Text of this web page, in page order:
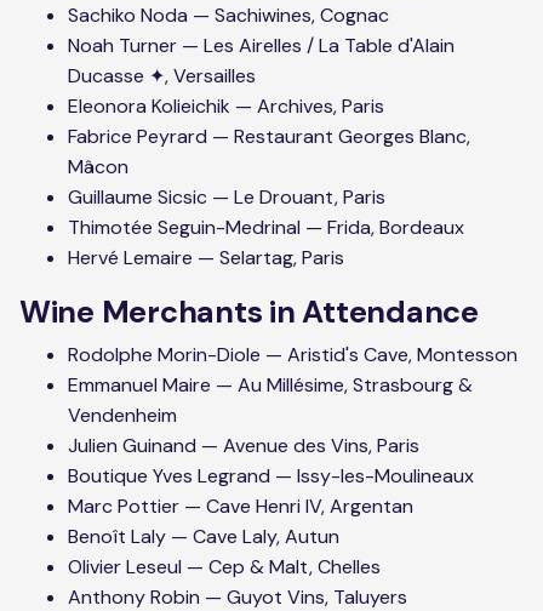
Sachiko Noda — Sachiwines, Cognac
Noah Turner — Les Airelles / La Table d'Alain
Ducasse ✦, Versailles
Eleonora Kolieichik — Archives, Paris
Fabrice Peyrard — Restaurant Georges Blanc,
Mâcon
Guillaume Sicsic — Le Drouant, Paris
Thimotée Seguin-Medrinal — Frida, Bordeaux
Hervé Lemaire — Selartag, Paris
Wine Merchants in Attendance
Rodolphe Morin-Diole — Aristid's Cave, Montesson
Emmanuel Maire — Au Millésime, Strasbourg &
Vendenheim
Julien Guinand — Avenue des Vins, Paris
Boutique Yves Legrand — Issy-les-Moulineaux
Marc Pottier — Cave Henri IV, Argentan
Benoît Laly — Cave Laly, Autun
Olivier Leseul — Cep & Malt, Chelles
Anthony Robin — Guyot Vins, Taluyers